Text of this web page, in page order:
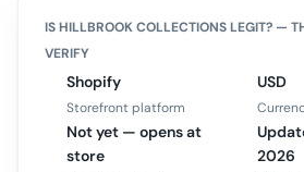
ISHILLBROOK COLLECTIONSLEGIT? —
VERIFY
Shopify
Storefront platform
USD
Not yet — opens at
store
2026